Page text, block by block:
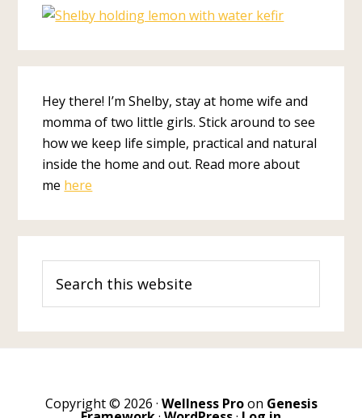
Hey there! I’m Shelby, stay at home wife and
momma of two little girls. Stick around to see
how we keep life simple, practical and natural
inside the home and out. Read more about
me here
this
website
Copyright © 2026 · Wellness Proon Genesis